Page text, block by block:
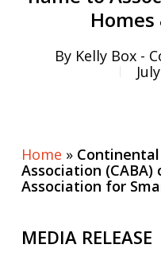
By Kelly Box -
Home »
Association
Association for
MEDIA RELEASE